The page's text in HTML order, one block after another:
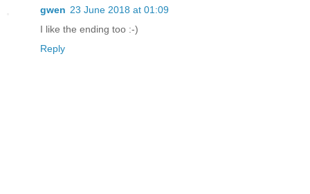
gwen 23 June 2018 at 01:09
I like the ending too :-)
Reply